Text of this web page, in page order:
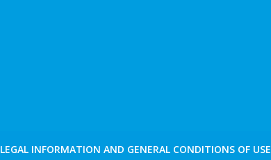
LEGAL INFORMATION AND GENERAL CONDITIONS OF USE